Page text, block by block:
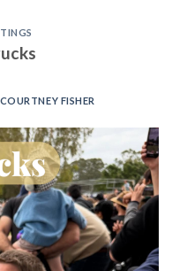
COURTNEY FISHER